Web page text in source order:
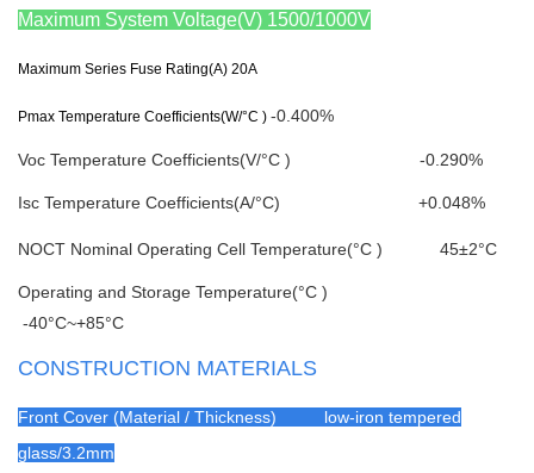
Maximum System Voltage(V) 1500/1000V
Maximum Series Fuse Rating(A) 20A
Pmax Temperature Coefficients(W/°C ) -0.400%
Voc Temperature Coefficients(V/°C ) -0.290%
Isc Temperature Coefficients(A/°C) +0.048%
NOCT Nominal Operating Cell Temperature(°C ) 45±2°C
Operating and Storage Temperature(°C )
-40°C~+85°C
CONSTRUCTION MATERIALS
Front Cover (Material / Thickness) low-iron tempered
glass/3.2mm